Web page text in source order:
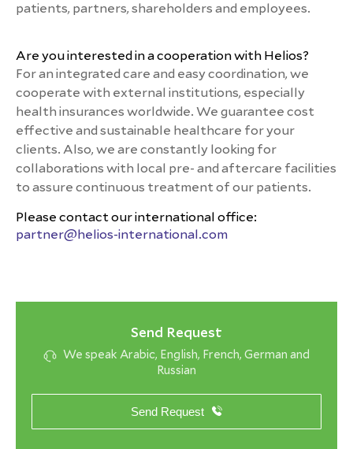
patients, partners, shareholders and employees.
Are you interested in a cooperation with Helios?
For an integrated care and easy coordination, we
cooperate with external institutions, especially
health insurances worldwide. We guarantee cost
effective and sustainable healthcare for your
clients. Also, we are constantly looking for
collaborations with local pre- and aftercare facilities
to assure continuous treatment of our patients.
Please contact our international office:
partner@helios-international.com
Send Request
We speak Arabic, English, French, German and
Russian
Send Request